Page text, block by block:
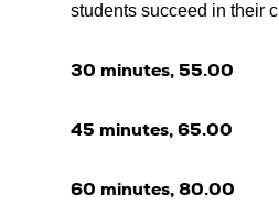
students succeed in their
30 minutes, 55.00
45 minutes, 65.00
60 minutes, 80.00